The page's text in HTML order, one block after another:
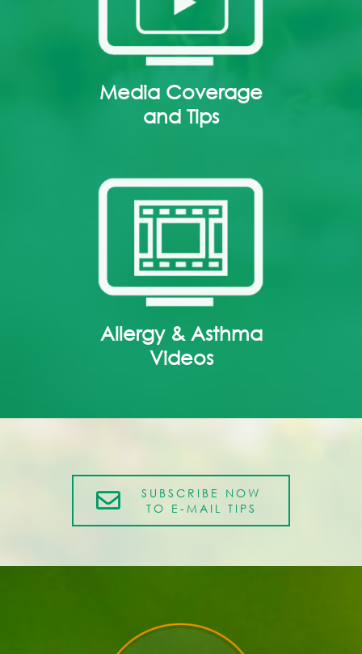
Media Coverage
and Tips
Allergy & Asthma
Videos
SUBSCRIBE NOW
TO E-MAIL TIPS